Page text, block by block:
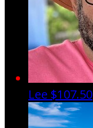
Lee $107.50